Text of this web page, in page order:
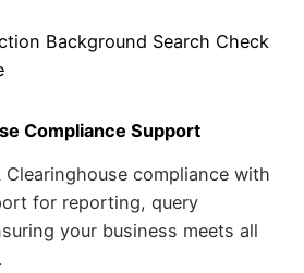
Background Search Check
Compliance Support
Clearinghouse compliance with
for reporting, query
your business meets all